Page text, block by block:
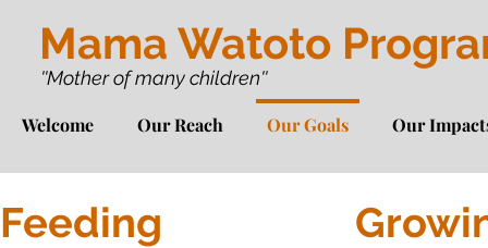
Mama Watoto
''Mother of many children''
Welcome Our Reach Our Goals Our
Feeding